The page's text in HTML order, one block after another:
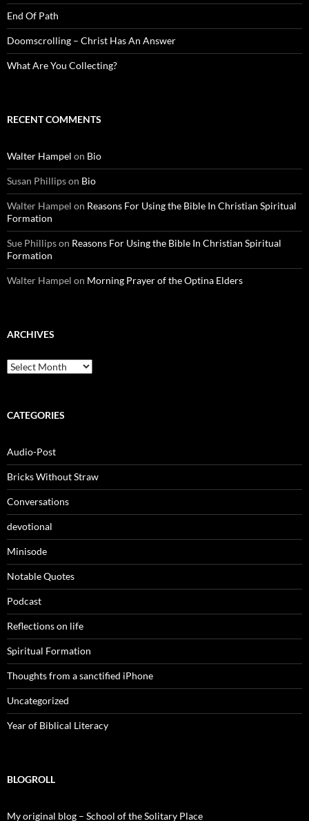
End Of Path
Doomscrolling – Christ Has An Answer
What Are You Collecting?
RECENT COMMENTS
Walter Hampel on Bio
Susan Phillipson Bio
Walter Hampel on Reasons For Using the Bible In Christian Spiritual
Formation
Sue Phillipson Reasons For Using the Bible In Christian Spiritual
Formation
Walter Hampel on Morning Prayer of the Optina Elders
ARCHIVES
Archives
CATEGORIES
Audio-Post
Bricks Without Straw
Conversations
devotional
Minisode
Notable Quotes
Podcast
Reflections on life
Spiritual Formation
Thoughts from a sanctified iPhone
Uncategorized
Year of Biblical Literacy
BLOGROLL
My original blog – School of the Solitary Place